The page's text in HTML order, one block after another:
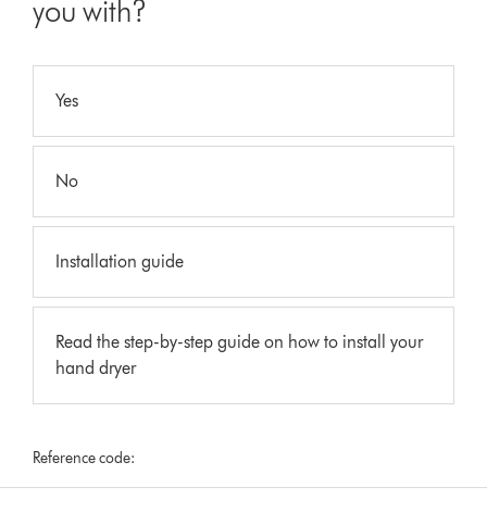
you with?
Yes
No
Installation guide
Read the step-by-step guide on how to install your
hand dryer
Reference code: